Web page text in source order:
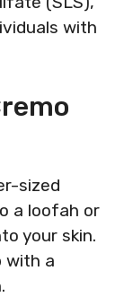
with
sized
a loofah or
your skin.
with a